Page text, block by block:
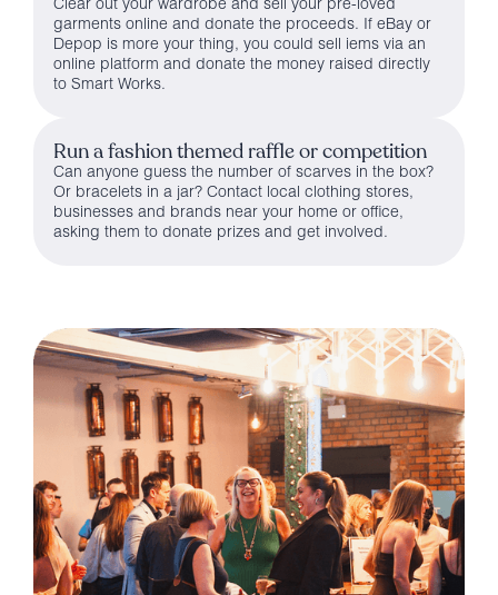
Clear out your wardrobe and sell your pre-loved
garments online and donate the proceeds. If eBay or
Depop is more your thing, you could sell iems via an
online platform and donate the money raised directly
to Smart Works.
Run a fashion themed raffle or competition
Can anyone guess the number of scarves in the box?
Or bracelets in a jar? Contact local clothing stores,
businesses and brands near your home or office,
asking them to donate prizes and get involved.